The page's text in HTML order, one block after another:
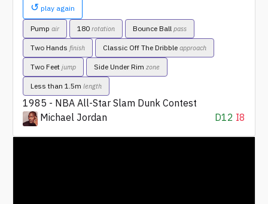
↺ play again
Pump air 180 rotation Bounce Ball pass
Two Hands finish Classic Off The Dribble approach
Two Feet jump Side Under Rim zone
Less than 1.5m length
1985 - NBA All-Star Slam Dunk Contest
Michael Jordan
D12 I8